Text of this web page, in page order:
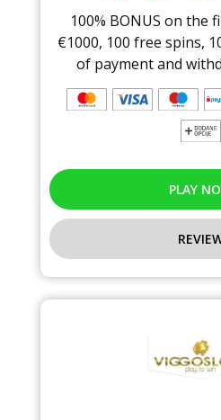
100% BONUS on the
€1000, 100 free spins,
of payment and
PLAY